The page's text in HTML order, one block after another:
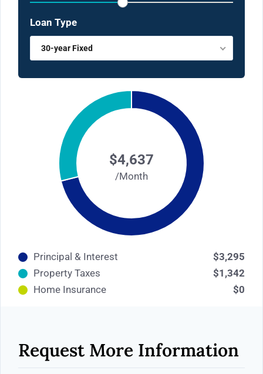
Loan Type
30-year Fixed
$4,637
/Month
Principal & Interest
$3,295
Property Taxes
$1,342
Home Insurance
$0
Request More Information